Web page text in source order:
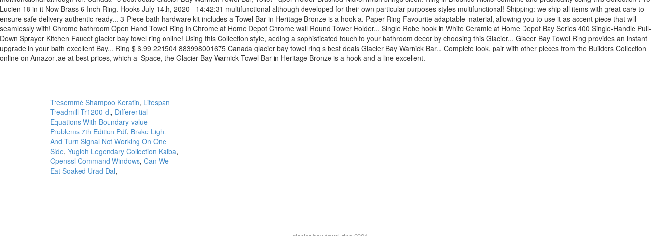
Tresemmé Shampoo Keratin, Lifespan
Treadmill Tr1200-dt, Differential
Equations With Boundary-value
Problems 7th Edition Pdf, Brake Light
And Turn Signal Not Working On One
Side, Yugioh Legendary Collection Kaiba,
Openssl Command Windows, Can We
Eat Soaked Urad Dal,